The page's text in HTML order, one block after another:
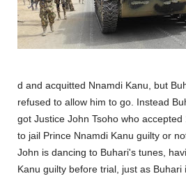
d and acquitted Nnamdi Kanu, but
refused to allow him to go. Instead
got Justice John Tsoho who accepted
to jail Prince Nnamdi Kanu guilty or
John is dancing to Buhari's tunes,
Kanu guilty before trial, just as Buhari